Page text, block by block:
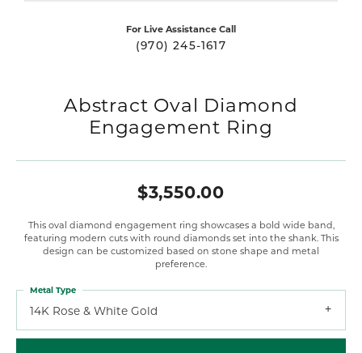
For Live Assistance Call
(970) 245-1617
Abstract Oval Diamond
Engagement Ring
$3,550.00
This oval diamond engagement ring showcases a bold wide band,
featuring modern cuts with round diamonds set into the shank. This
design can be customized based on stone shape and metal
preference.
14K Rose & White Gold
Metal Type